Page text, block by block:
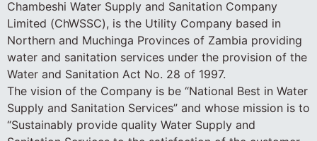
Chambeshi Water Supply and Sanitation Company
Limited (ChWSSC), is the Utility Company based in
Northern and Muchinga Provinces of Zambia providing
water and sanitation services under the provision of the
Water and Sanitation Act No. 28 of 1997.
The vision of the Company is be “National Best in Water
Supply and Sanitation Services” and whose mission is to
“Sustainably provide quality Water Supply and